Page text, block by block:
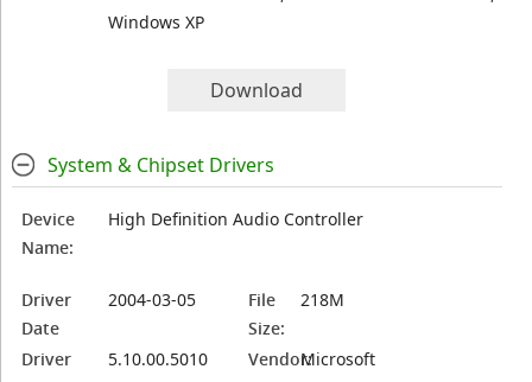
Windows XP
Download
System & Chipset Drivers
Device
Name:
High Definition Audio Controller
Driver
Date
2004-03-05
File
Size:
218M
Driver
5.10.00.5010 Vendor:Microsoft